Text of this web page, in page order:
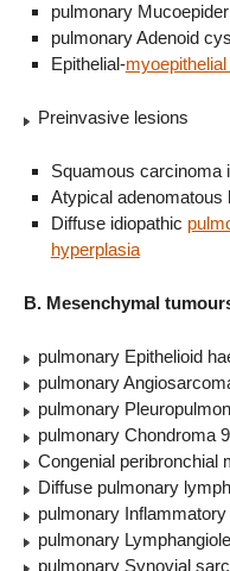
pulmonary
pulmonary Adenoid
Epithelial-
Preinvasive lesions
Squamous carcinoma
Atypical adenomatous
Diffuse idiopathic
hyperplasia
B. Mesenchymal
pulmonary Epithelioid
pulmonary
pulmonary
pulmonary Chondroma
Congenial peribronchial
Diffuse pulmonary
pulmonary
pulmonary
pulmonary Synovial